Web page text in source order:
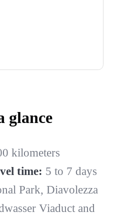
glance
kilometers
time: 5 to 7 days
Park, Diavolezza
Viaduct and